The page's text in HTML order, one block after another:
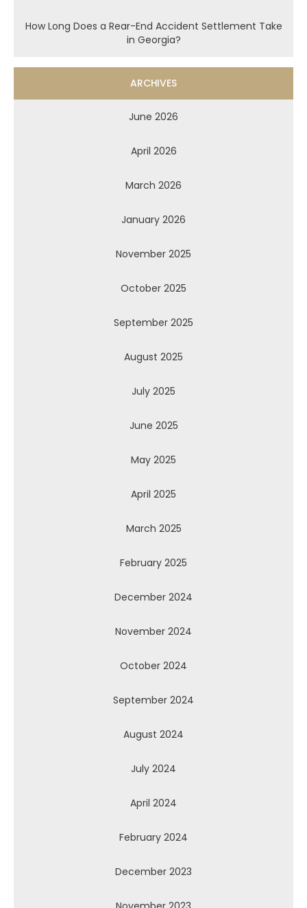
How Long Does a Rear-End Accident Settlement Take
in Georgia?
ARCHIVES
June 2026
April 2026
March 2026
January 2026
November 2025
October 2025
September 2025
August 2025
July 2025
June 2025
May 2025
April 2025
March 2025
February 2025
December 2024
November 2024
October 2024
September 2024
August 2024
July 2024
April 2024
February 2024
December 2023